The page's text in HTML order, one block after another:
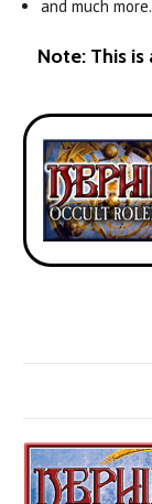
and much more.
Note: This